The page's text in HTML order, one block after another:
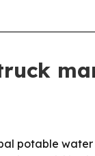
potable